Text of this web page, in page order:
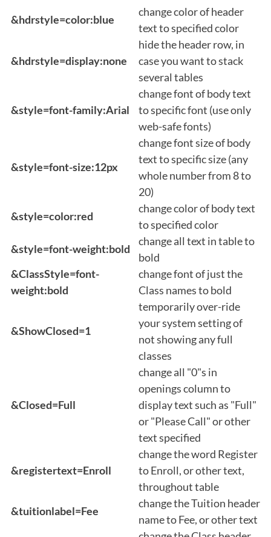
&hdrstyle=color:blue
change color of header
text to specified color
&hdrstyle=display:none
hide the header row, in
case you want to stack
several tables
&style=font-family:Arial
change font of body text
to specific font (use only
web-safe fonts)
&style=font-size:12px
change font size of body
text to specific size (any
whole number from 8 to
20)
&style=color:red
change color of body text
to specified color
&style=font-weight:bold
change all text in table to
bold
&ClassStyle=font-
weight:bold
change font of just the
Class names to bold
&ShowClosed=1
temporarily over-ride
your system setting of
not showing any full
classes
&Closed=Full
change all "0"s in
openings column to
display text such as "Full"
or "Please Call" or other
text specified
&registertext=Enroll
change the word Register
to Enroll, or other text,
throughout table
&tuitionlabel=Fee
change the Tuition header
name to Fee, or other text